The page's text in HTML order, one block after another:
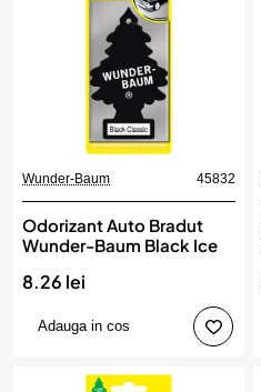
Wunder-Baum 45832
Odorizant Auto Bradut
Wunder-Baum Black Ice
8.26 lei
Adauga in cos